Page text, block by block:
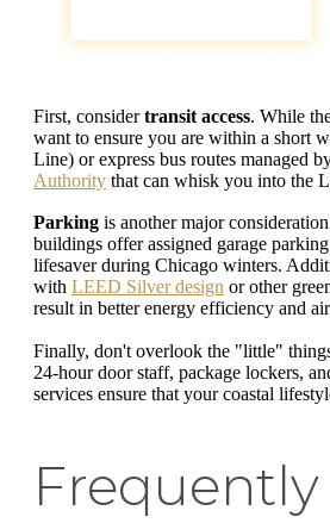
First, considertransit access. While
want to ensure you are within a short
Line) or express bus routes managed
Authority that can whisk you into the
Parking is another major
buildings offer assigned garage
lifesaver during Chicago winters.
with LEED Silver design or other
result in better energy efficiency and
Finally, don't overlook the "little"
24-hour door staff, package lockers,
services ensure that your coastal
Frequently